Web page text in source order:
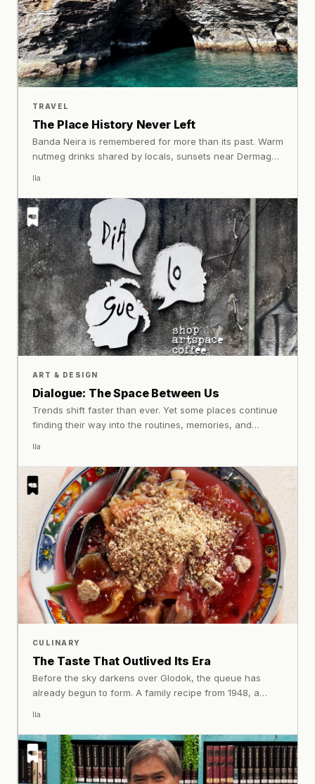
TRAVEL
The Place History Never Left
Banda Neira is remembered for more than its past. Warm
nutmeg drinks shared by locals, sunsets near Dermaga
atmosphere that lingers far beyond the journey home.
Some places remain iconic because history never truly
left them.
Ila
ART & DESIGN
Dialogue: The Space Between Us
Trends shift faster than ever. Yet some places continue
finding their way into the routines, memories, and
programme, but from something more enduring: the
ability to bring people together.
Ila
CULINARY
The Taste That Outlived Its Era
Before the sky darkens over Glodok, the queue has
already begun to form. A family recipe from 1948, a
for decades.
Ila